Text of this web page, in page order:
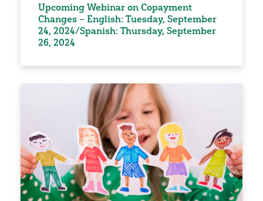
Upcoming Webinar on Copayment
Changes – English: Tuesday, September
24, 2024/Spanish: Thursday, September
26, 2024